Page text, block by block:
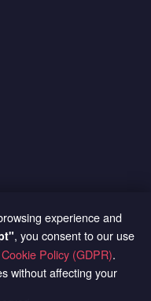
experience and
, you consent to our use
Policy (GDPR).
without affecting your